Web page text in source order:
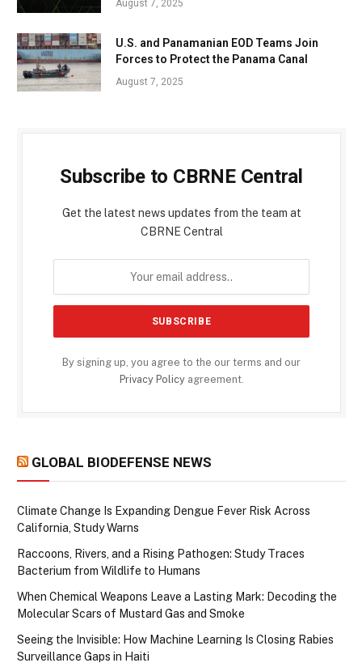
August 7, 2025
U.S. and Panamanian EOD Teams Join
Forces to Protect the Panama Canal
August 7, 2025
Subscribe to CBRNE Central
Get the latest news updates from the team at
CBRNE Central
By signing up, you agree to the our terms and our
Privacy Policyagreement.
GLOBAL BIODEFENSE NEWS
Climate Change Is Expanding Dengue Fever Risk Across
California, Study Warns
Raccoons, Rivers, and a Rising Pathogen: Study Traces
Bacterium from Wildlife to Humans
When Chemical Weapons Leave a Lasting Mark: Decoding the
Molecular Scars of Mustard Gas and Smoke
Seeing the Invisible: How Machine Learning Is Closing Rabies
Surveillance Gaps in Haiti